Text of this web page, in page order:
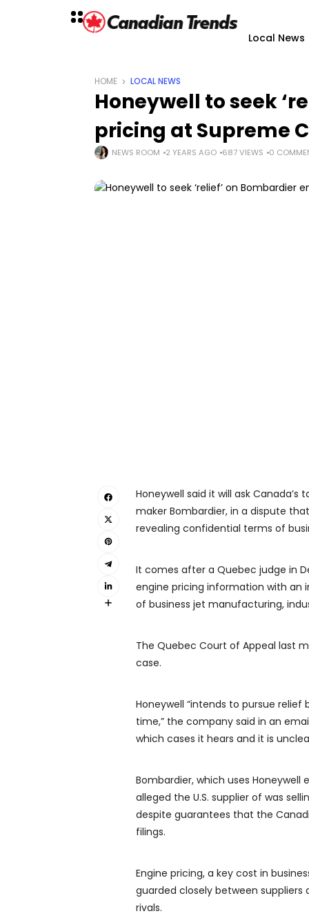
Local News
HOME LOCAL NEWS
Honeywell to seek
pricing at Supreme
NEWS ROOM 2 YEARS AGO 687 VIEWS 0
Honeywell said it will ask
maker Bombardier, in a dispute
revealing confidential terms of
It comes after a Quebec judge in
engine pricing information with an
of business jet manufacturing,
The Quebec Court of Appeal last
case.
Honeywell “intends to pursue
time,” the company said in an
which cases it hears and it is
Bombardier, which uses Honeywell
alleged the U.S. supplier of was
despite guarantees that the
filings.
Engine pricing, a key cost in
guarded closely between
rivals.